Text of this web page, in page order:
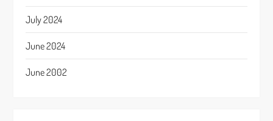
July 2024
June 2024
June 2002